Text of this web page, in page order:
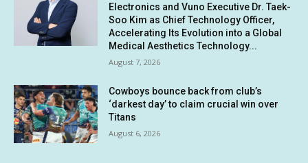
Electronics and Vuno Executive Dr. Taek-
Soo Kim as Chief Technology Officer,
Accelerating Its Evolution into a Global
Medical Aesthetics Technology...
August 7, 2026
Cowboys bounce back from club’s
‘darkest day’ to claim crucial win over
Titans
August 6, 2026